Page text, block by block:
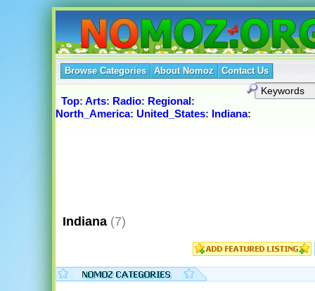
Browse Categories About Nomoz Contact Us
Top: Arts: Radio: Regional:
North_America: United_States: Indiana:
Indiana (7)